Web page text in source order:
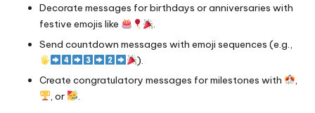
Decorate messages for birthdays or anniversaries with
festive emojis like
.
Send countdown messages with emoji sequences (e.g.,
).
Create congratulatory messages for milestones with
,
, or
.